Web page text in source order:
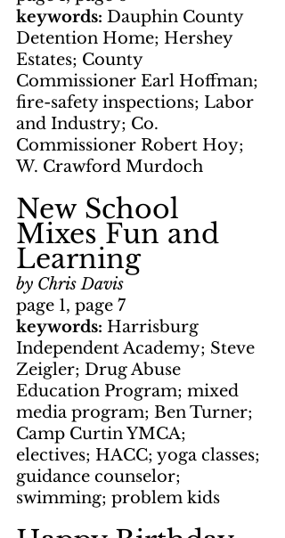
keywords: Dauphin County
Detention Home; Hershey
Estates; County
Commissioner Earl Hoffman;
fire-safety inspections; Labor
and Industry; Co.
Commissioner Robert Hoy;
W. Crawford Murdoch
New School
Mixes Fun and
Learning
by Chris Davis
page 1, page 7
keywords: Harrisburg
Independent Academy; Steve
Zeigler; Drug Abuse
Education Program; mixed
media program; Ben Turner;
Camp Curtin YMCA;
electives; HACC; yoga classes;
guidance counselor;
swimming; problem kids